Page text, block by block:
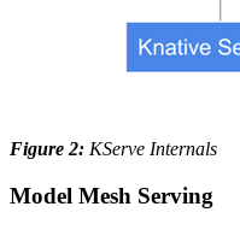
Figure 2: KServe Internals
Model Mesh Serving